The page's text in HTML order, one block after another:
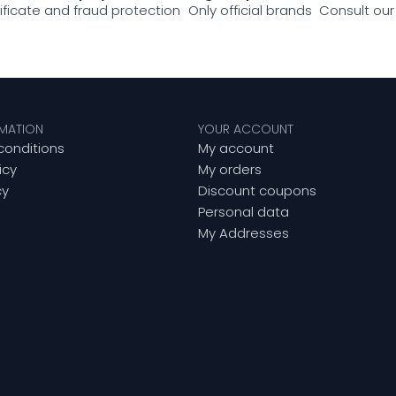
and fraud protection Only official brands Consult
YOUR ACCOUNT
My account
My orders
Discount coupons
Personal data
My Addresses